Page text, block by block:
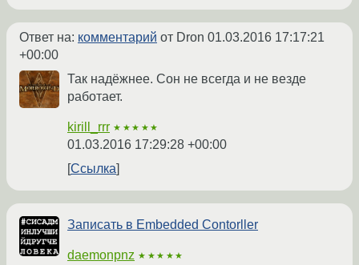
Ответ на: комментарий от Dron 01.03.2016 17:17:21
+00:00
Так надёжнее. Сон не всегда и не везде
работает.
kirill_rrr ★★★★★
01.03.2016 17:29:28 +00:00
Ссылка
Записать в Embedded Contorller
daemonpnz ★★★★★